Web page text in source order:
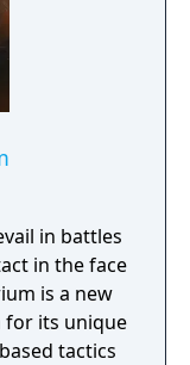
in battles
in the face
is a new
for its unique
tactics